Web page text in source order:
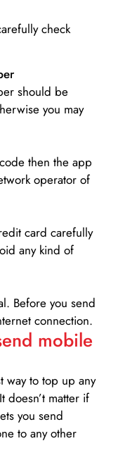
check
should be
you may
then the app
operator of
card carefully
any kind of
Before you send
connection.
mobile
way to top up any
matter if
you send
to any other